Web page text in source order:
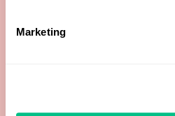
Marketing
Human Herpes Type 6 (HHV-6) IgM